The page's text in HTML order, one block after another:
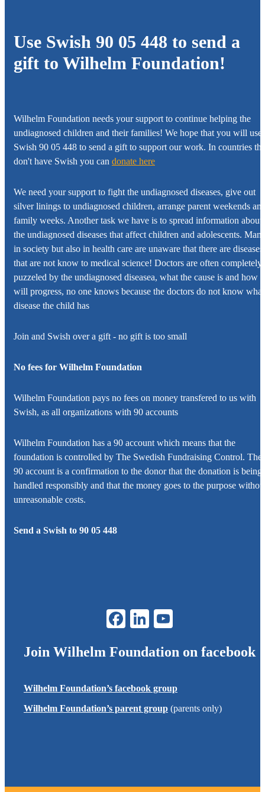
Use Swish 90 05 448 to send a
gift to Wilhelm Foundation!
Wilhelm Foundation needs your support to continue helping the
undiagnosed children and their families! We hope that you will use
Swish 90 05 448 to send a gift to support our work. In countries
don't have Swish you can donate here
We need your support to fight the undiagnosed diseases, give out
silver linings to undiagnosed children, arrange parent weekends
family weeks. Another task we have is to spread information about
the undiagnosed diseases that affect children and adolescents.
in society but also in health care are unaware that there are diseases
that are not know to medical science! Doctors are often completely
puzzeled by the undiagnosed diseasea, what the cause is and how it
will progress, no one knows because the doctors do not know what
disease the child has
Join and Swish over a gift - no gift is too small
No fees for Wilhelm Foundation
Wilhelm Foundation pays no fees on money transfered to us with
Swish, as all organizations with 90 accounts
Wilhelm Foundation has a 90 account which means that the
foundation is controlled by The Swedish Fundraising Control. The
90 account is a confirmation to the donor that the donation is being
handled responsibly and that the money goes to the purpose
unreasonable costs.
Send a Swish to 90 05 448
Join Wilhelm Foundation on facebook
Wilhelm Foundation’s facebook group
Wilhelm Foundation’s parent group (parents only)